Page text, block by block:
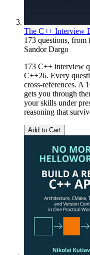
The C++ Interview
173 questions,
Sandor Dargo
173 C++ interview
C++26. Every
cross-references. A
gets you through
your skills under
reasoning that
Add to Cart